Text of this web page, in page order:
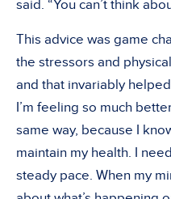
said. “You can’t think
This advice was game
the stressors and
and that invariably
I’m feeling so much
same way, because I
maintain my health. I
steady pace. When my